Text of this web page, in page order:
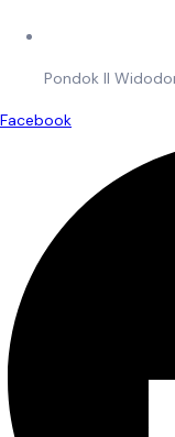
Pondok II
Facebook